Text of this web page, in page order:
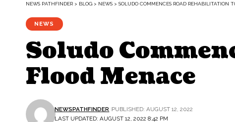
NEWS PATHFINDER > BLOG > NEWS > SOLUDO COMMENCES ROAD REHABILITATION
NEWS
Soludo
Flood Menace
LAST UPDATED: AUGUST 12, 2022 8:42 PM
NEWSPATHFINDER PUBLISHED: AUGUST 12, 2022